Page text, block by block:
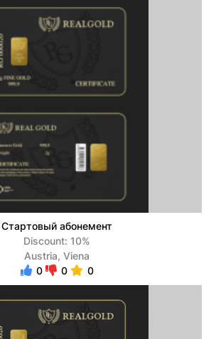
Стартовый абонемент
Discount: 10%
Austria, Viena
0
0 0